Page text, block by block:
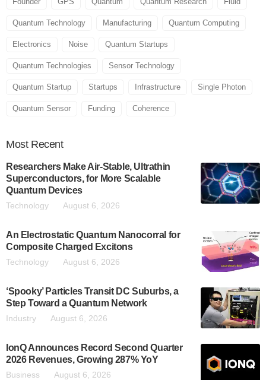
Quantum Technology Manufacturing Quantum Computing
Electronics Noise Quantum Startups
Quantum Technologies Sensor Technology
Quantum Startup Startups Infrastructure Single Photon
Quantum Sensor Funding Coherence
Most Recent
Researchers Make Air-Stable, Ultrathin
Superconductors, for More Scalable
Quantum Devices
Technology August 6, 2026
An Electrostatic Quantum Nanocorral for
Composite Charged Excitons
Technology August 6, 2026
‘Spooky’ Particles Transit DC Suburbs, a
Step Toward a Quantum Network
Industry August 6, 2026
IonQ Announces Record Second Quarter
2026 Revenues, Growing 287% YoY
Business August 6, 2026